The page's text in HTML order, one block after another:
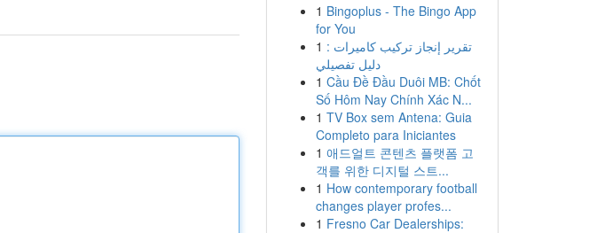
1 Bingoplus - The Bingo App
for You
1 تقرير إنجاز تركيب كاميرات :
دليل تفصيلي
1 Cầu Đề Đầu Duôi MB: Chốt
Số Hôm Nay Chính Xác N...
1 TV Box sem Antena: Guia
Completo para Iniciantes
1 애드얼트 콘텐츠 플랫폼 고
객를 위한 디지털 스트...
1 How contemporary football
changes player profes...
1 Fresno Car Dealerships: